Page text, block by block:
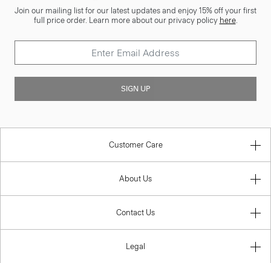
Join our mailing list for our latest updates and enjoy 15% off your first
full price order. Learn more about our privacy policy here.
SIGN UP
Customer Care
About Us
Contact Us
Legal